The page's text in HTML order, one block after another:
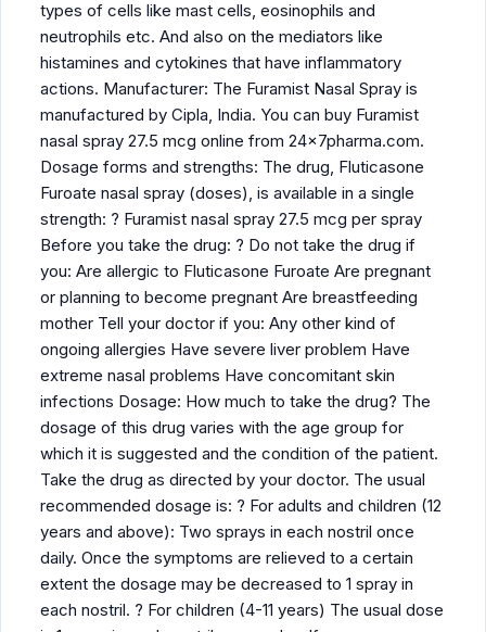
types of cells like mast cells, eosinophils and
neutrophils etc. And also on the mediators like
histamines and cytokines that have inflammatory
actions. Manufacturer: The Furamist Nasal Spray is
manufactured by Cipla, India. You can buy Furamist
nasal spray 27.5 mcg online from 24x7pharma.com.
Dosage forms and strengths: The drug, Fluticasone
Furoate nasal spray (doses), is available in a single
strength: ? Furamist nasal spray 27.5 mcg per spray
Before you take the drug: ? Do not take the drug if
you: Are allergic to Fluticasone Furoate Are pregnant
or planning to become pregnant Are breastfeeding
mother Tell your doctor if you: Any other kind of
ongoing allergies Have severe liver problem Have
extreme nasal problems Have concomitant skin
infections Dosage: How much to take the drug? The
dosage of this drug varies with the age group for
which it is suggested and the condition of the patient.
Take the drug as directed by your doctor. The usual
recommended dosage is: ? For adults and children (12
years and above): Two sprays in each nostril once
daily. Once the symptoms are relieved to a certain
extent the dosage may be decreased to 1 spray in
each nostril. ? For children (4-11 years) The usual dose